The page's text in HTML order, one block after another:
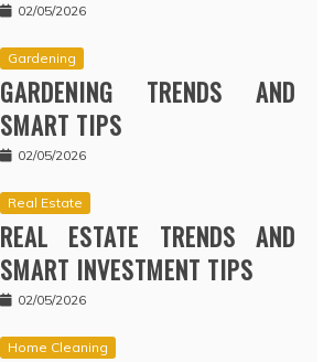
02/05/2026
Gardening
GARDENING TRENDS AND
SMART TIPS
02/05/2026
Real Estate
REAL ESTATE TRENDS AND
SMART INVESTMENT TIPS
02/05/2026
Home Cleaning